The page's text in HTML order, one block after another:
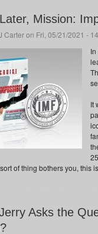
Mission:
Carteron Fri, 05/21/2021 -
It
of thing bothers you, this
Asks the